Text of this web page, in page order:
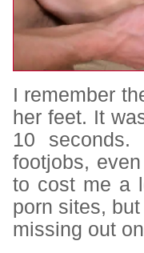
I remember
her feet. It
10 seconds.
footjobs,
to cost me a
porn sites,
missing out